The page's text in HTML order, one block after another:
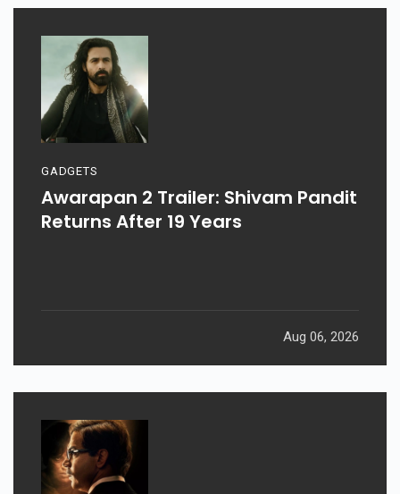
GADGETS
Awarapan 2 Trailer: Shivam Pandit
Returns After 19 Years
Aug 06, 2026